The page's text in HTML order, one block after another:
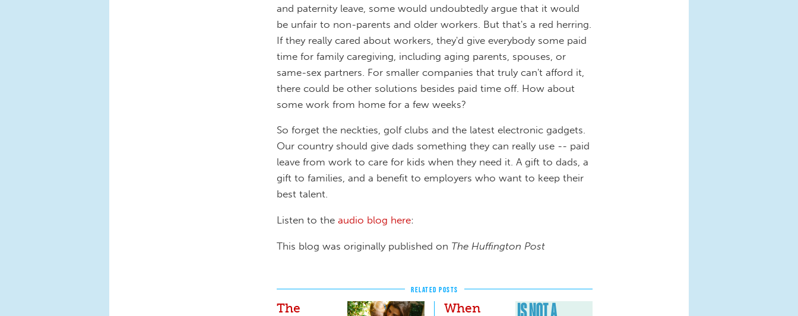
and paternity leave, some would undoubtedly argue that it would
be unfair to non-parents and older workers. But that's a red herring.
If they really cared about workers, they'd give everybody some paid
time for family caregiving, including aging parents, spouses, or
same-sex partners. For smaller companies that truly can't afford it,
there could be other solutions besides paid time off. How about
some work from home for a few weeks?
So forget the neckties, golf clubs and the latest electronic gadgets.
Our country should give dads something they can really use -- paid
leave from work to care for kids when they need it. A gift to dads, a
gift to families, and a benefit to employers who want to keep their
best talent.
Listen to the audio blog here:
This blog was originally published on The Huffington Post
RELATED POSTS
The
When